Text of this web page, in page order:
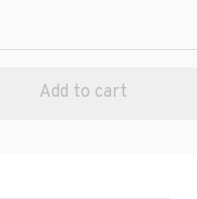
Add to cart